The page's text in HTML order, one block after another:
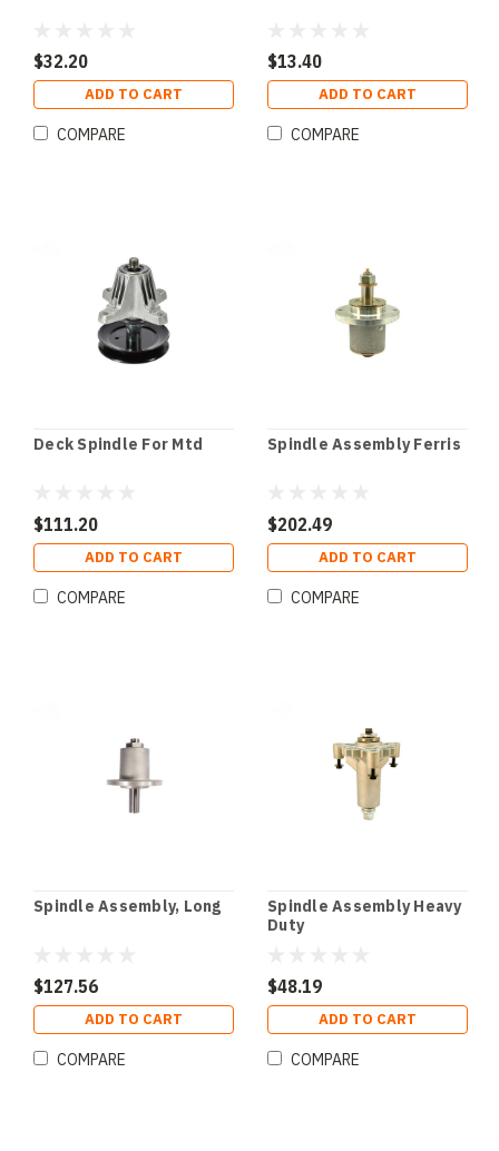
$32.20
ADD TO CART
COMPARE
$13.40
ADD TO CART
COMPARE
Deck Spindle For Mtd
$111.20
ADD TO CART
COMPARE
Spindle Assembly Ferris
$202.49
ADD TO CART
COMPARE
Spindle Assembly, Long
$127.56
ADD TO CART
COMPARE
Spindle Assembly Heavy
Duty
$48.19
ADD TO CART
COMPARE